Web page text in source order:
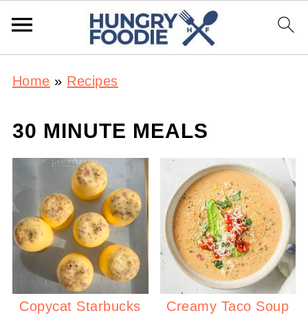
Home » Recipes
30 MINUTE MEALS
Copycat Starbucks
Creamy Taco Soup